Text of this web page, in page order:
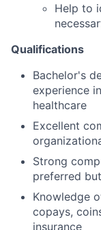
Help to
Qualifications
Bachelor's
experience
healthcare
Excellent
Strong
preferred
Knowledge
copays,
insurance